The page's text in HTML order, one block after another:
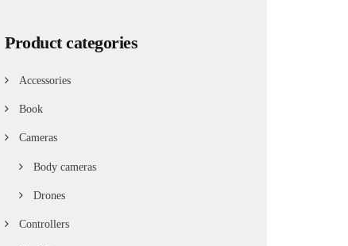
Product categories
Accessories
Book
Cameras
Body cameras
Drones
Controllers